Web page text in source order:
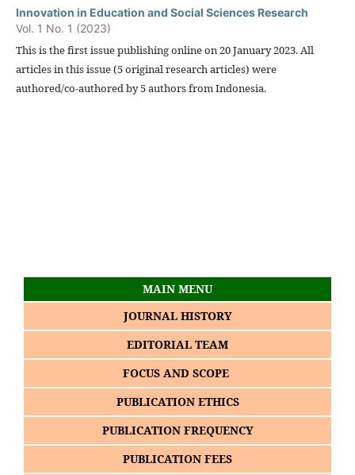
Innovation in Education and Social Sciences Research
Vol. 1 No. 1 (2023)
This is the first issue publishing online on 20 January 2023. All
articles in this issue (5 original research articles) were
authored/co-authored by 5 authors from Indonesia.
MAIN MENU
JOURNAL HISTORY
EDITORIAL TEAM
FOCUS AND SCOPE
PUBLICATION ETHICS
PUBLICATION FREQUENCY
PUBLICATION FEES